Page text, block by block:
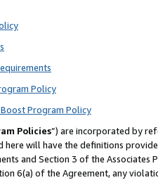
Policy
Program Policy
Policies”) are incorporated by
here will have the definitions
and Section 3 of the
6(a) of the Agreement, any